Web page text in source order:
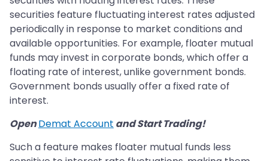
securities feature fluctuating interest rates adjusted
periodically in response to market conditions and
available opportunities. For example, floater mutual
funds may invest in corporate bonds, which offer a
floating rate of interest, unlike government bonds.
Government bonds usually offer a fixed rate of
interest.
OpenDemat Account and Start Trading!
Such a feature makes floater mutual funds less